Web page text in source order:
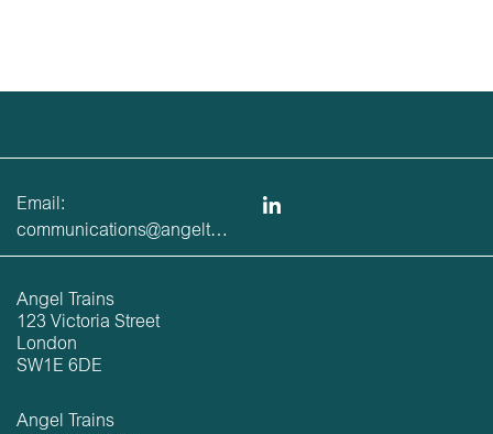
Email:
communications@angeltrains.co.uk
Angel Trains
123 Victoria Street
London
SW1E 6DE
Angel Trains